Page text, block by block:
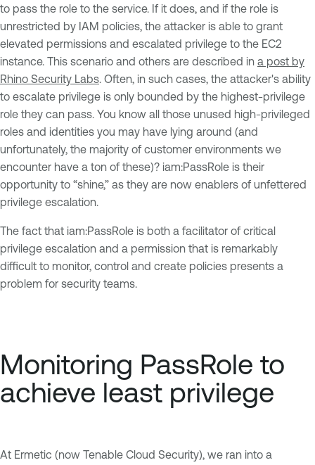
to pass the role to the service. If it does, and if the role is
unrestricted by IAM policies, the attacker is able to grant
elevated permissions and escalated privilege to the EC2
instance. This scenario and others are described in a post by
Rhino Security Labs. Often, in such cases, the attacker's ability
to escalate privilege is only bounded by the highest-privilege
role they can pass. You know all those unused high-privileged
roles and identities you may have lying around (and
unfortunately, the majority of customer environments we
encounter have a ton of these)? iam:PassRole is their
opportunity to “shine,” as they are now enablers of unfettered
privilege escalation.
The fact that iam:PassRole is both a facilitator of critical
privilege escalation and a permission that is remarkably
difficult to monitor, control and create policies presents a
problem for security teams.
Monitoring PassRole to
achieve least privilege
At Ermetic (now Tenable Cloud Security), we ran into a